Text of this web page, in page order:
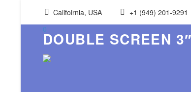
Califoirnia, USA +1 (949) 201-9291
0DOUBLE SCREEN